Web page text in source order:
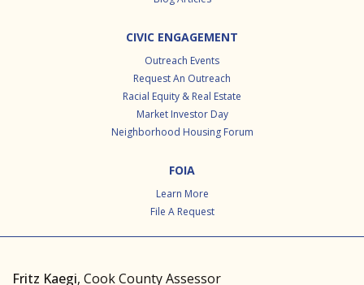
CIVIC ENGAGEMENT
Outreach Events
Request An Outreach
Racial Equity & Real Estate
Market Investor Day
Neighborhood Housing Forum
FOIA
Learn More
File A Request
Fritz Kaegi, Cook County Assessor